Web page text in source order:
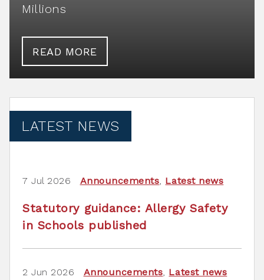
Millions
READ MORE
LATEST NEWS
7 Jul 2026 Announcements, Latest news
Statutory guidance: Allergy Safety
in Schools published
2 Jun 2026 Announcements, Latest news